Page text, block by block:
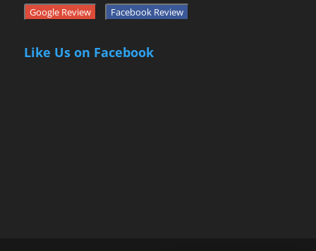
Google Review Facebook Review
Like Us on Facebook